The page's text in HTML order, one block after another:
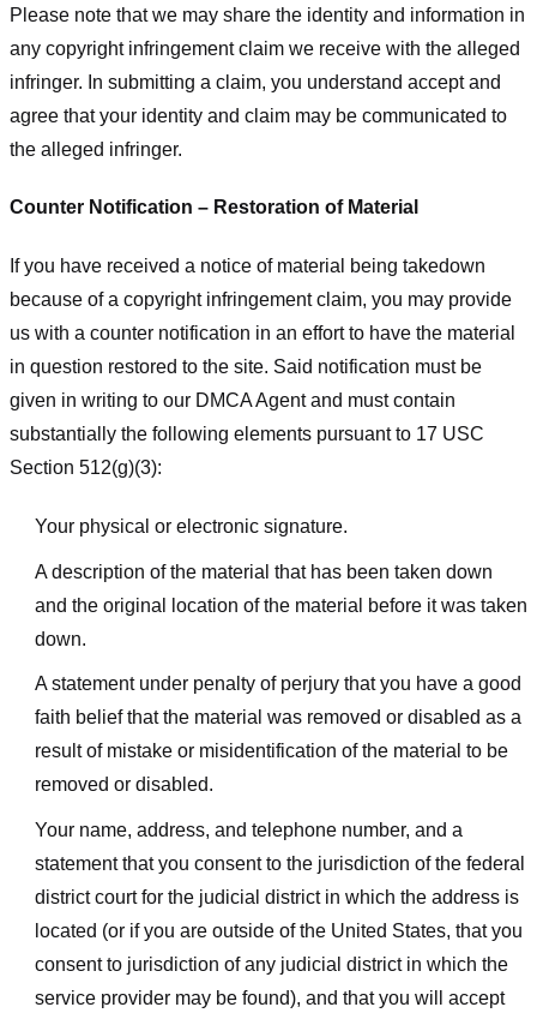
Please note that we may share the identity and information in
any copyright infringement claim we receive with the alleged
infringer. In submitting a claim, you understand accept and
agree that your identity and claim may be communicated to
the alleged infringer.
Counter Notification – Restoration of Material
If you have received a notice of material being takedown
because of a copyright infringement claim, you may provide
us with a counter notification in an effort to have the material
in question restored to the site. Said notification must be
given in writing to our DMCA Agent and must contain
substantially the following elements pursuant to 17 USC
Section 512(g)(3):
Your physical or electronic signature.
A description of the material that has been taken down
and the original location of the material before it was taken
down.
A statement under penalty of perjury that you have a good
faith belief that the material was removed or disabled as a
result of mistake or misidentification of the material to be
removed or disabled.
Your name, address, and telephone number, and a
statement that you consent to the jurisdiction of the federal
district court for the judicial district in which the address is
located (or if you are outside of the United States, that you
consent to jurisdiction of any judicial district in which the
service provider may be found), and that you will accept